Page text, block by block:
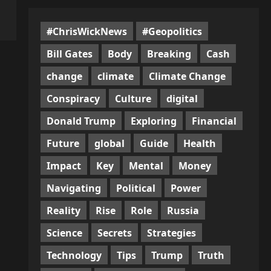
#ChrisWickNews
#Geopolitics
Bill Gates
Body Breaking
Cash
change
climate
Climate Change
Conspiracy
Culture
digital
Donald Trump
Exploring
Financial
Future
global Guide
Health
Impact
Key Mental
Money
Navigating
Political
Power
Reality
Rise Role
Russia
Science
Secrets
Strategies
Technology
Tips Trump
Truth